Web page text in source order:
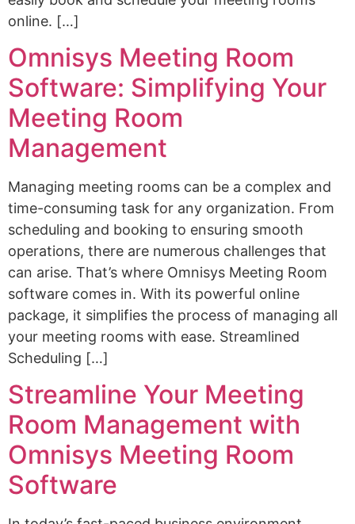
online. […]
Omnisys Meeting Room
Software: Simplifying Your
Meeting Room
Management
Managing meeting rooms can be a complex and
time-consuming task for any organization. From
scheduling and booking to ensuring smooth
operations, there are numerous challenges that
can arise. That’s where Omnisys Meeting Room
software comes in. With its powerful online
package, it simplifies the process of managing all
your meeting rooms with ease. Streamlined
Scheduling […]
Streamline Your Meeting
Room Management with
Omnisys Meeting Room
Software